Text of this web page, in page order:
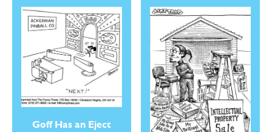
Goff Has an Eject